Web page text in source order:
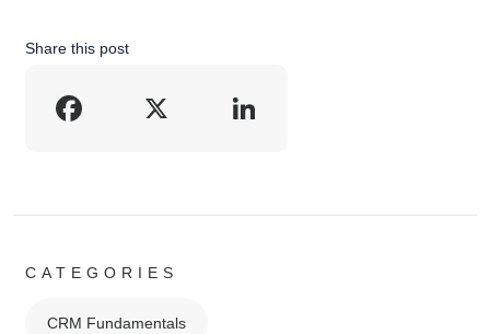
Share this post
Facebook
X LinkedIn
CATEGORIES
CRM Fundamentals